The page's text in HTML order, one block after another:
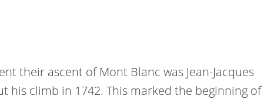
their ascent of Mont Blanc was Jean-Jacques
his climb in 1742. This marked the beginning of